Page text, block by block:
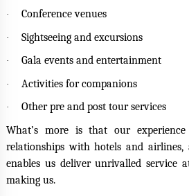
· Conference venues
· Sightseeing and excursions
· Gala events and entertainment
· Activities for companions
·
Other pre and post tour services
What’s more is that our
relationships with hotels and airlines,
enables us deliver unrivalled service
making us.